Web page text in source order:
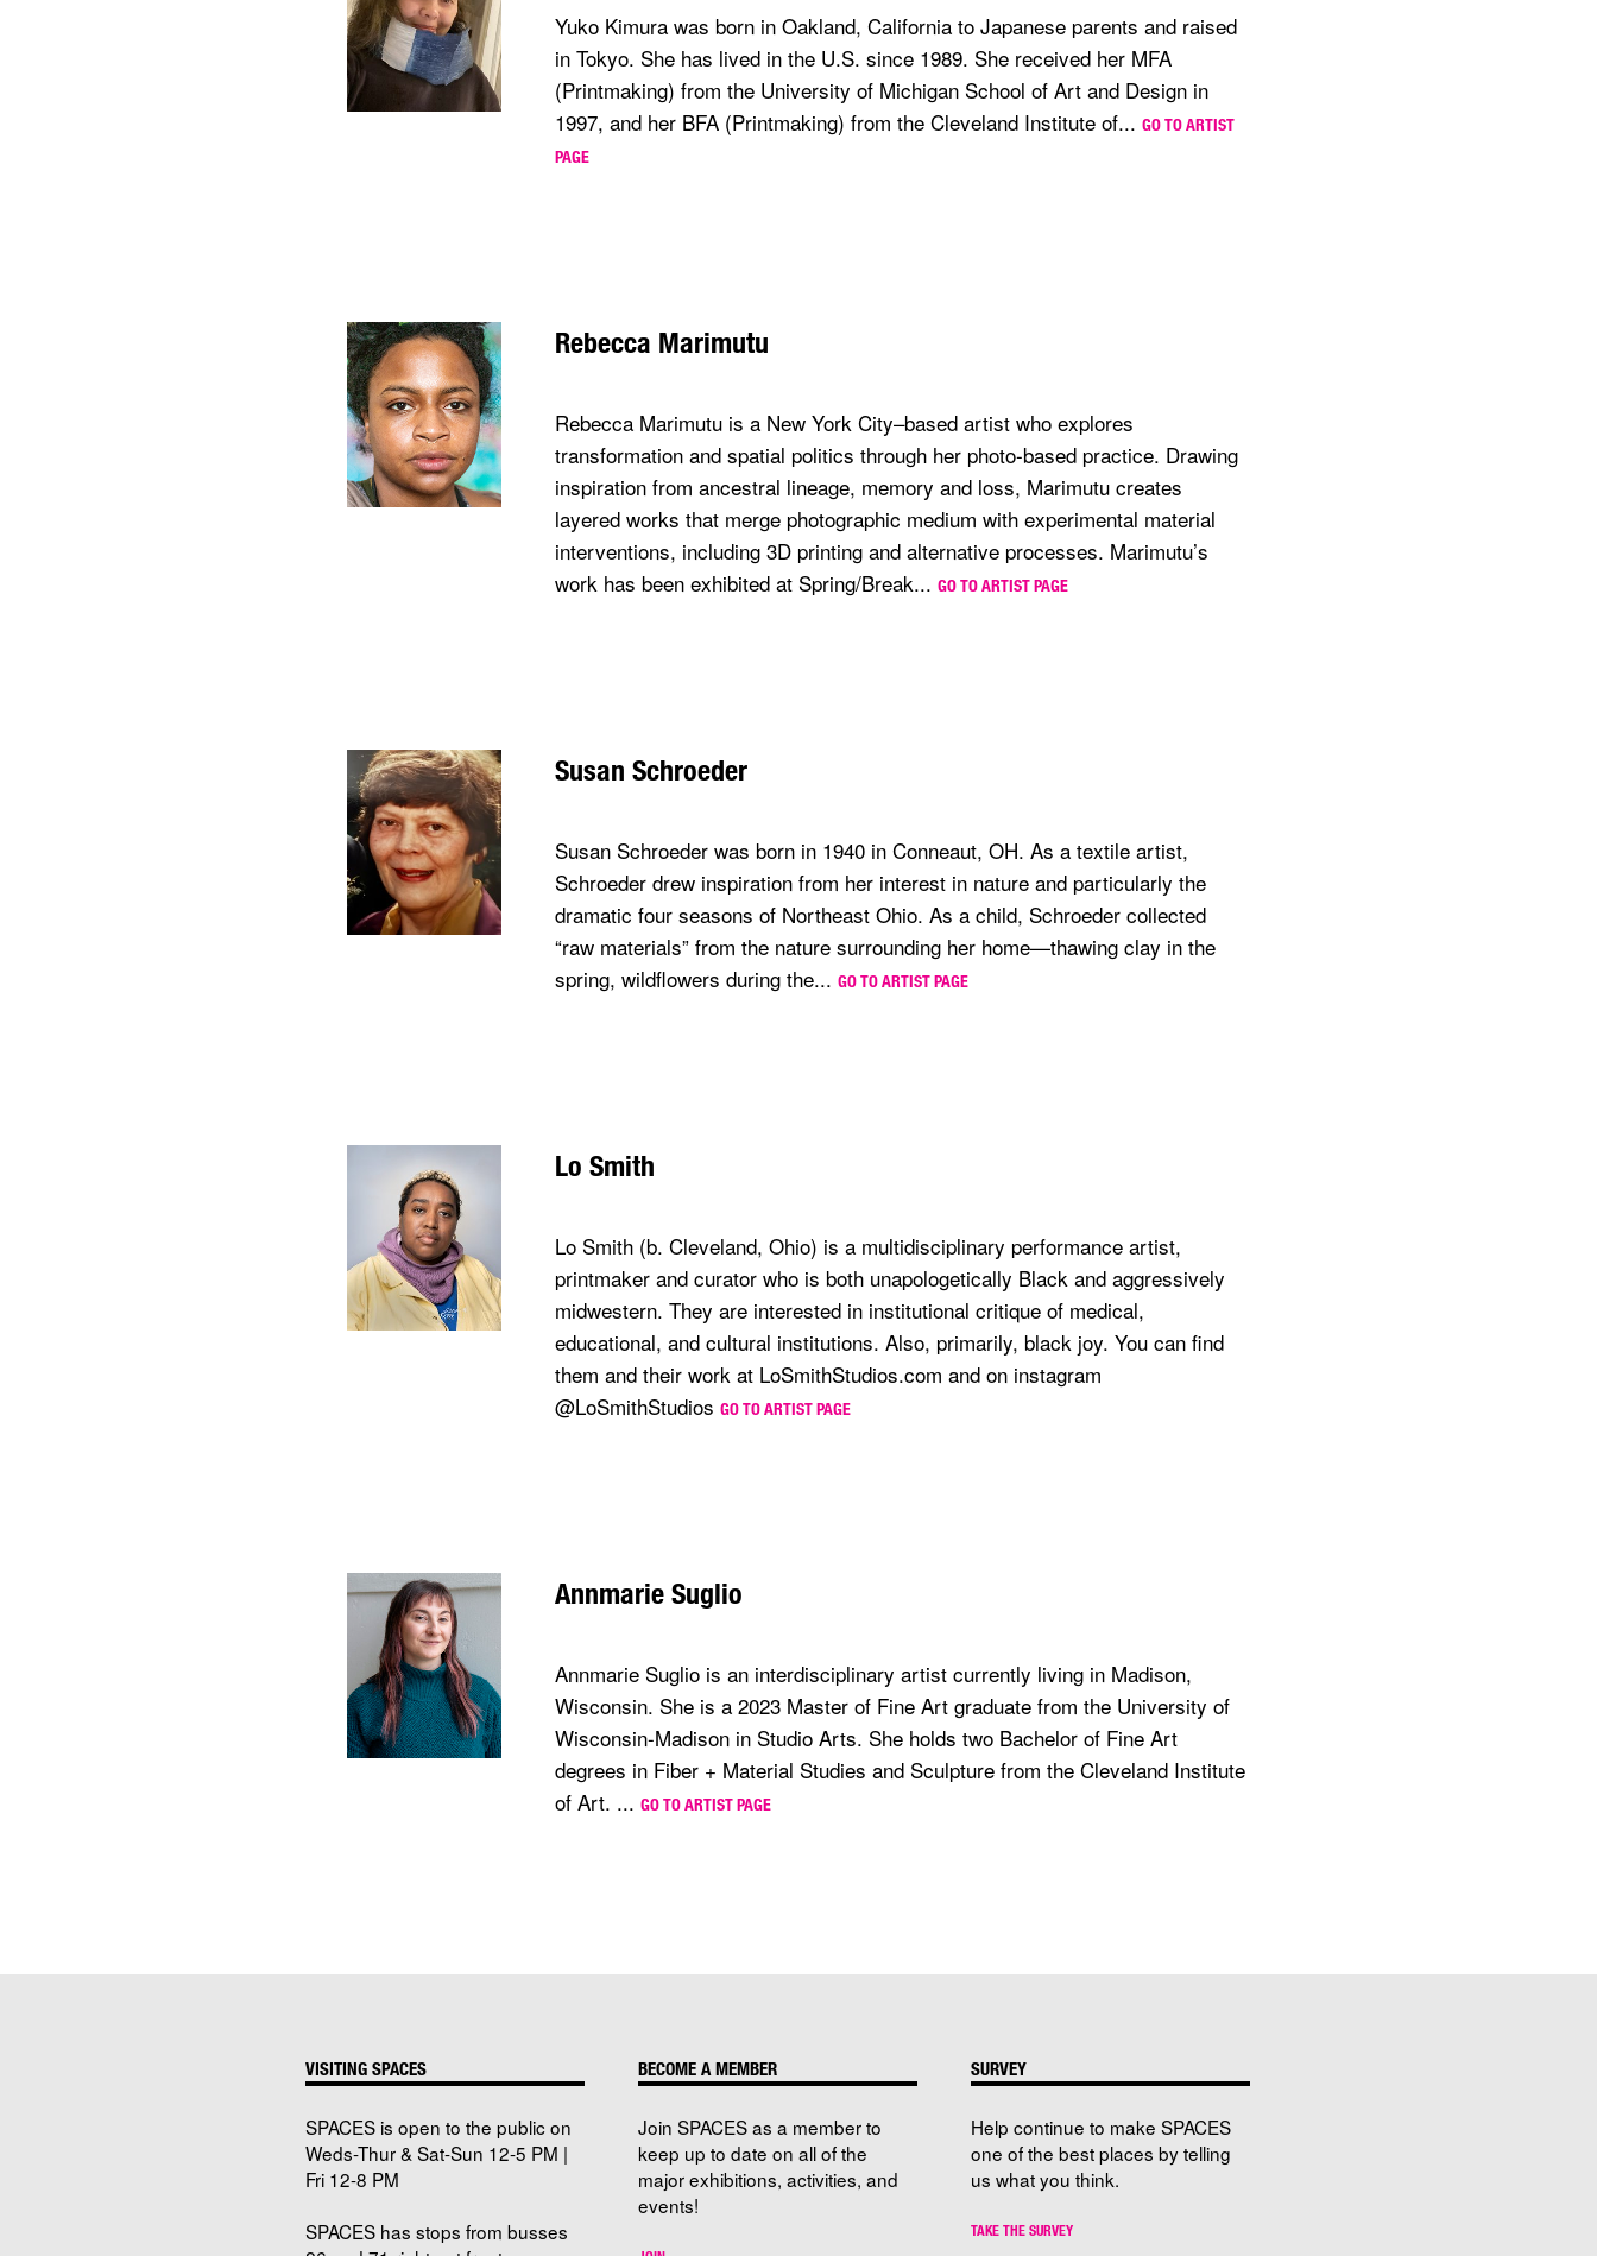
Yuko Kimura was born in Oakland, California to Japanese parents and raised
in Tokyo. She has lived in the U.S. since 1989. She received her MFA
(Printmaking) from the University of Michigan School of Art and Design in
1997, and her BFA (Printmaking) from the Cleveland Institute of... GO TO ARTIST
PAGE
Rebecca Marimutu
Rebecca Marimutu is a New York City–based artist who explores
transformation and spatial politics through her photo-based practice. Drawing
inspiration from ancestral lineage, memory and loss, Marimutu creates
layered works that merge photographic medium with experimental material
interventions, including 3D printing and alternative processes. Marimutu’s
work has been exhibited at Spring/Break... GO TO ARTIST PAGE
Susan Schroeder
Susan Schroeder was born in 1940 in Conneaut, OH. As a textile artist,
Schroeder drew inspiration from her interest in nature and particularly the
dramatic four seasons of Northeast Ohio. As a child, Schroeder collected
“raw materials” from the nature surrounding her home—thawing clay in the
spring, wildflowers during the... GO TO ARTIST PAGE
Lo Smith
Lo Smith (b. Cleveland, Ohio) is a multidisciplinary performance artist,
printmaker and curator who is both unapologetically Black and aggressively
midwestern. They are interested in institutional critique of medical,
educational, and cultural institutions. Also, primarily, black joy. You can find
them and their work at LoSmithStudios.com and on instagram
@LoSmithStudios GO TO ARTIST PAGE
Annmarie Suglio
Annmarie Suglio is an interdisciplinary artist currently living in Madison,
Wisconsin. She is a 2023 Master of Fine Art graduate from the University of
Wisconsin-Madison in Studio Arts. She holds two Bachelor of Fine Art
degrees in Fiber + Material Studies and Sculpture from the Cleveland Institute
of Art. ... GO TO ARTIST PAGE
VISITING SPACES
SPACES is open to the public on
Weds-Thur & Sat-Sun 12-5 PM |
Fri 12-8 PM
SPACES has stops from busses
BECOME A MEMBER
Join SPACES as a member to
keep up to date on all of the
major exhibitions, activities, and
events!
SURVEY
Help continue to make SPACES
one of the best places by telling
us what you think.
TAKE THE SURVEY